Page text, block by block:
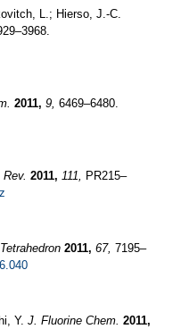
L.; Hierso, J.-C.
2011, 9, 6469–6480.
2011, 111,
PR215–
Tetrahedron 2011, 67, 7195–
Y. J. Fluorine Chem. 2011,